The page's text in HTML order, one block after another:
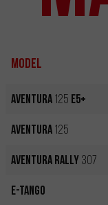
Model
Aventura 125 E5+
Aventura 125
Aventura Rally 307
e-Tango